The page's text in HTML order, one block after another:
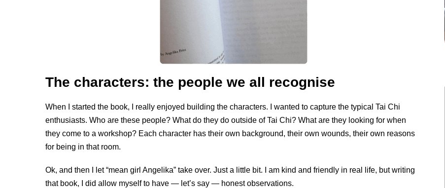
The characters: the people we all recognise
When I started the book, I really enjoyed building the characters. I wanted to capture the typical Tai Chi
enthusiasts. Who are these people? What do they do outside of Tai Chi? What are they looking for when
they come to a workshop? Each character has their own background, their own wounds, their own reasons
for being in that room.
Ok, and then I let “mean girl Angelika” take over. Just a little bit. I am kind and friendly in real life, but writing
that book, I did allow myself to have — let’s say — honest observations.